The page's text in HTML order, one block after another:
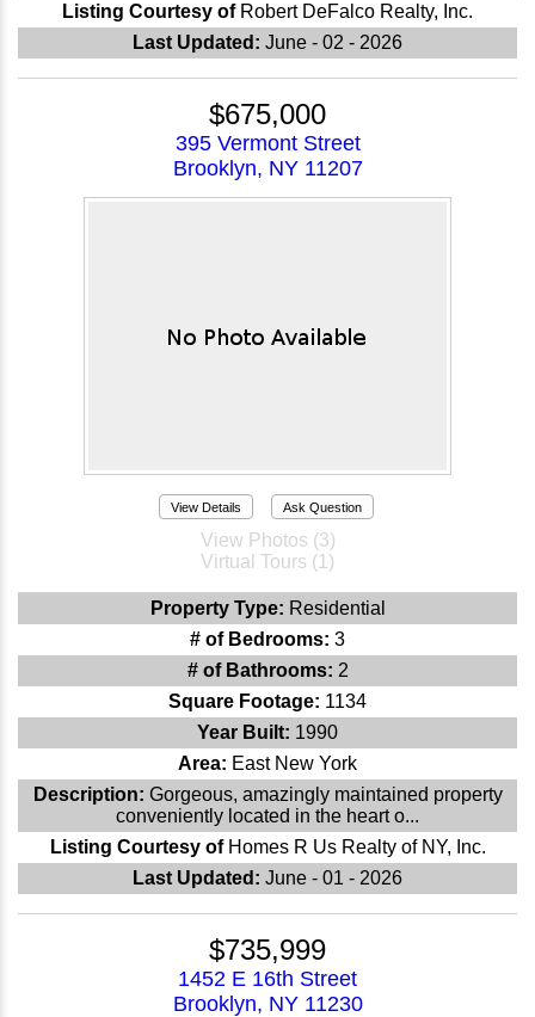
Listing Courtesy of Robert DeFalco Realty, Inc.
Last Updated: June - 02 - 2026
$675,000
395 Vermont Street
Brooklyn, NY 11207
View Details Ask Question
View Photos (3)
Virtual Tours (1)
Property Type: Residential
# of Bedrooms: 3
# of Bathrooms: 2
Square Footage: 1134
Year Built: 1990
Area: East New York
Description: Gorgeous, amazingly maintained property
conveniently located in the heart o...
Listing Courtesy of Homes R Us Realty of NY, Inc.
Last Updated: June - 01 - 2026
$735,999
1452 E 16th Street
Brooklyn, NY 11230